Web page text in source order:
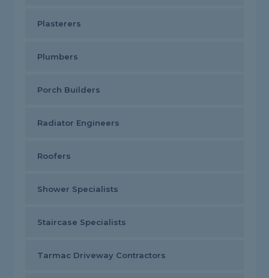
Plasterers
Plumbers
Porch Builders
Radiator Engineers
Roofers
Shower Specialists
Staircase Specialists
Tarmac Driveway Contractors